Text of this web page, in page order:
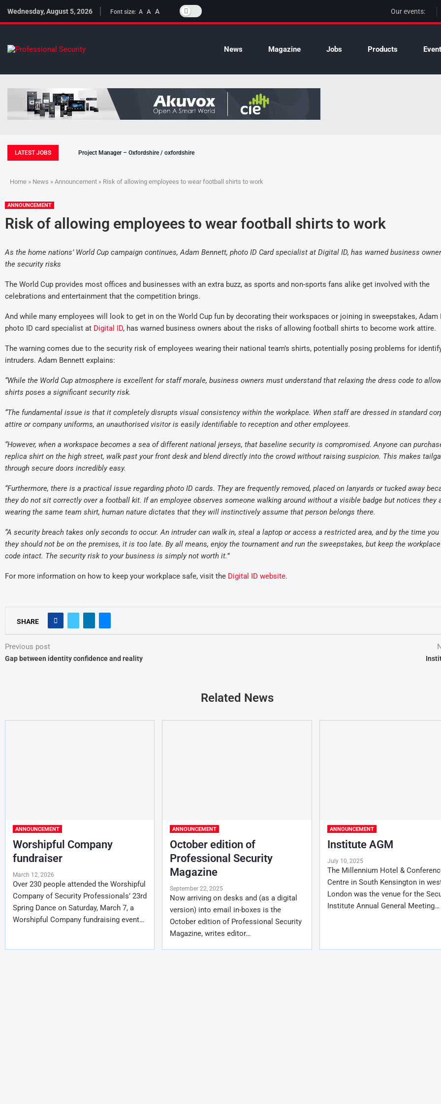
Wednesday, August 5, 2026 Font size: A A A Our events:
News Magazine Jobs Products
LATEST JOBS Project Manager – Oxfordshire / oxfordshire
Home » News » Announcement » Risk of allowing employees to wear football shirts to work
ANNOUNCEMENT
Risk of allowing employees to wear football shirts to work
As the home nations’ World Cup campaign continues, Adam Bennett, photo ID Card specialist at Digital ID, has warned business
the security risks
The World Cup provides most offices and businesses with an extra buzz, as sports and non-sports fans alike get involved with the
celebrations and entertainment that the competition brings.
And while many employees will look to get in on the World Cup fun by decorating their workspaces or joining in sweepstakes, Adam
photo ID card specialist at Digital ID, has warned business owners about the risks of allowing football shirts to become work attire.
The warning comes due to the security risk of employees wearing their national team’s shirts, potentially posing problems for
intruders. Adam Bennett explains:
“While the World Cup atmosphere is excellent for staff morale, business owners must understand that relaxing the dress code to
shirts poses a significant security risk.
“The fundamental issue is that it completely disrupts visual consistency within the workplace. When staff are dressed in standard
attire or company uniforms, an unauthorised visitor is easily identifiable to reception and other employees.
“However, when a workspace becomes a sea of different national jerseys, that baseline security is compromised. Anyone can
replica shirt on the high street, walk past your front desk and blend directly into the crowd without raising suspicion. This makes
through secure doors incredibly easy.
“Furthermore, there is a practical issue regarding photo ID cards. They are frequently removed, placed on lanyards or tucked away
they do not sit correctly over a football kit. If an employee observes someone walking around without a visible badge but notices they
wearing the same team shirt, human nature dictates that they will instinctively assume that person belongs there.
“A security breach takes only seconds to occur. An intruder can walk in, steal a laptop or access a restricted area, and by the time
they should not be on the premises, it is too late. By all means, enjoy the tournament and run the sweepstakes, but keep the
code intact. The security risk to your business is simply not worth it.”
For more information on how to keep your workplace safe, visit the Digital ID website.
SHARE
Previous post
Gap between identity confidence and reality
Related News
ANNOUNCEMENT
Worshipful Company
fundraiser
March 12, 2026
Over 230 people attended the Worshipful
Company of Security Professionals’ 23rd
Spring Dance on Saturday, March 7, a
Worshipful Company fundraising event…
ANNOUNCEMENT
October edition of
Professional Security
Magazine
September 22, 2025
Now arriving on desks and (as a digital
version) into email in-boxes is the
October edition of Professional Security
Magazine, writes editor…
ANNOUNCEMENT
Institute AGM
July 10, 2025
The Millennium Hotel &
Centre in South Kensington in
London was the venue for the
Institute Annual General Meeting…